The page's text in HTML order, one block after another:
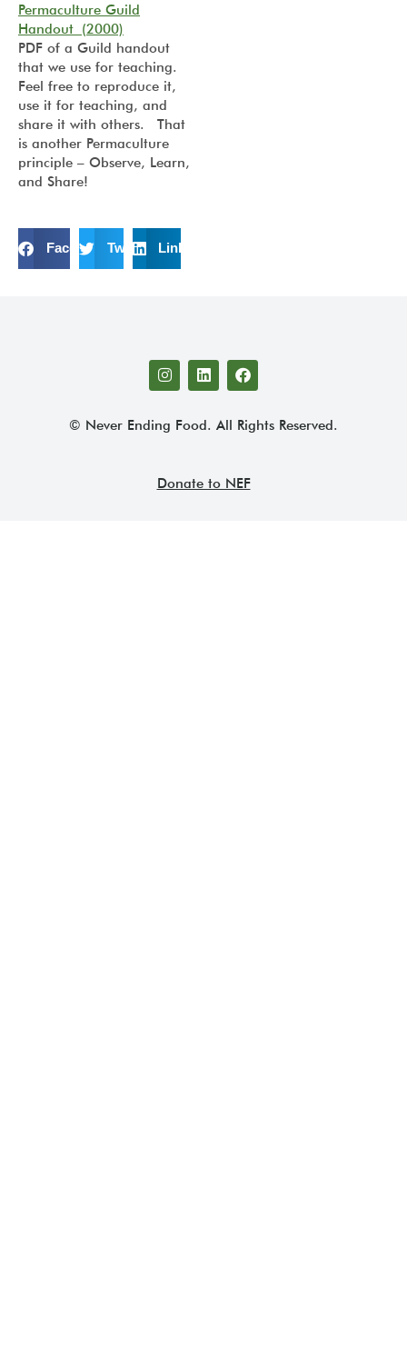
Permaculture Guild
Handout (2000)
PDF of a Guild handout
that we use for teaching.
Feel free to reproduce it,
use it for teaching, and
share it with others. That
is another Permaculture
principle – Observe, Learn,
and Share!
FacebookTwitter LinkedIn
© Never Ending Food. All Rights Reserved.
Donate to NEF